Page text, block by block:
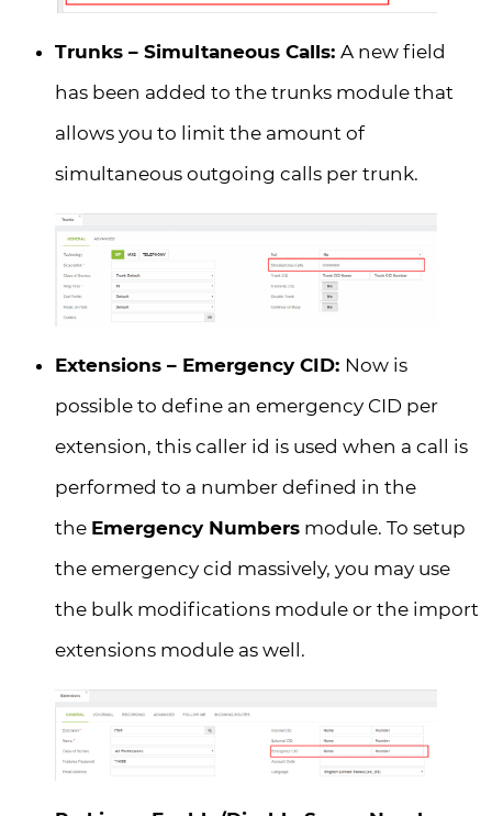
Trunks – Simultaneous Calls: A new field
has been added to the trunks module that
allows you to limit the amount of
simultaneous outgoing calls per trunk.
Extensions – Emergency CID: Now is
possible to define an emergency CID per
extension, this caller id is used when a call is
performed to a number defined in the
the Emergency Numbers module. To setup
the emergency cid massively, you may use
the bulk modifications module or the import
extensions module as well.